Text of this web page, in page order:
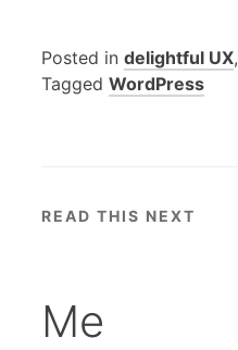
Posted in delightful UX,
Tagged WordPress
READ THIS NEXT
Me